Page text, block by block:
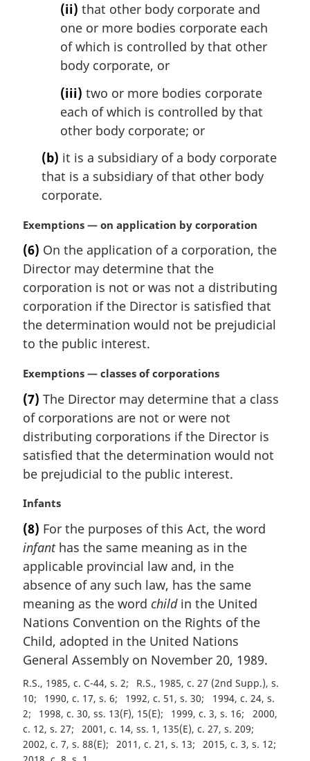
(ii) that other body corporate and
one or more bodies corporate each
of which is controlled by that other
body corporate, or
(iii) two or more bodies corporate
each of which is controlled by that
other body corporate; or
(b) it is a subsidiary of a body corporate
that is a subsidiary of that other body
corporate.
M
r
g
i
n
l
n
t
e
:
Exemptions — on application by corporation
(6) On the application of a corporation, the
Director may determine that the
corporation is not or was not a distributing
corporation if the Director is satisfied that
the determination would not be prejudicial
to the public interest.
M
r
g
i
n
l
o
t
e
:
Exemptions — classes of corporations
(7) The Director may determine that a class
of corporations are not or were not
distributing corporations if the Director is
satisfied that the determination would not
be prejudicial to the public interest.
M
r
g
i
n
l
n
o
t
:
Infants
(8) For the purposes of this Act, the word
infanthas the same meaning as in the
applicable provincial law and, in the
absence of any such law, has the same
meaning as the word childin the United
Nations Convention on the Rights of the
Child, adopted in the United Nations
General Assembly on November 20, 1989.
R.S., 1985, c. C-44, s. 2
R.S., 1985, c. 27 (2nd Supp.), s.
10
1990, c. 17, s. 6 1992, c. 51, s. 30
1994, c. 24, s.
2
1998, c. 30, ss. 13(F), 15(E) 1999, c. 3, s. 16
2000,
c. 12, s. 27
2001, c. 14, ss. 1, 135(E), c. 27, s. 209
2002, c. 7, s. 88(E)
2011, c. 21, s. 13
2015, c. 3, s. 12